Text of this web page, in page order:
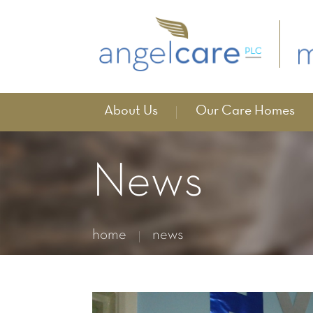
About Us Our Care Homes
News
home news